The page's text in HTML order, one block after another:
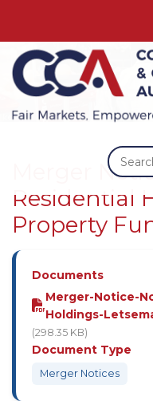
Search
Merger
Residential
Property
Documents
Merger-Notice-
Holdings-
(298.35 KB)
Document Type
Merger Notices